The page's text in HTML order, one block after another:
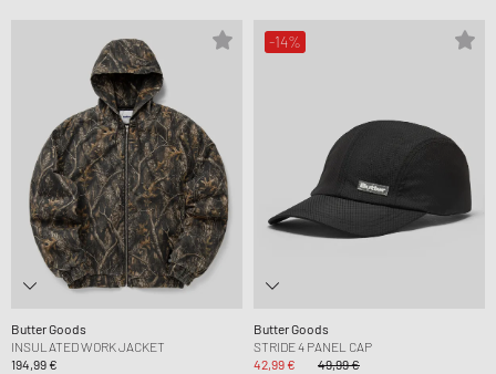
Butter Goods
INSULATED WORK JACKET
194,99 €
-14%
Butter Goods
STRIDE 4 PANEL CAP
42,99 €
49,99 €